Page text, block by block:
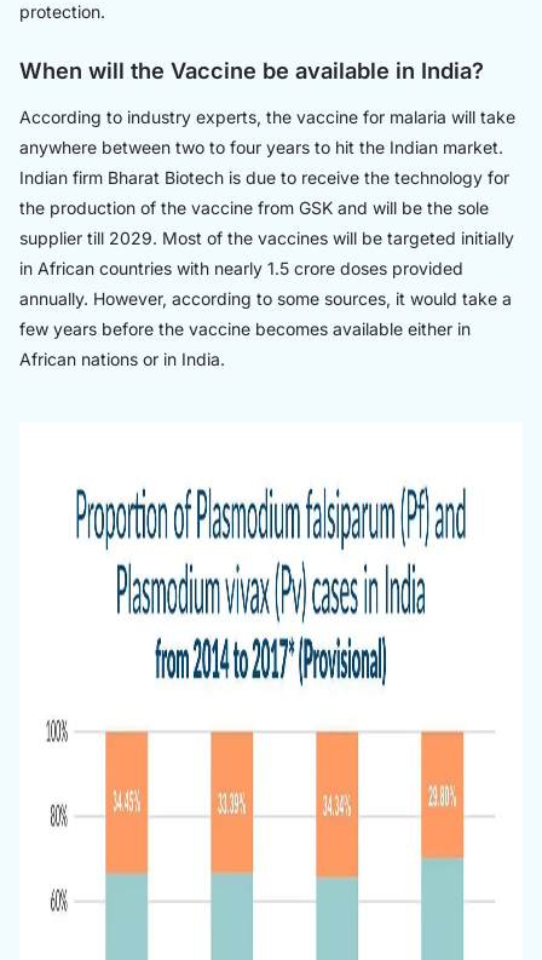
protection.
When will the Vaccine be available in India?
According to industry experts, the vaccine for malaria will take
anywhere between two to four years to hit the Indian market.
Indian firm Bharat Biotech is due to receive the technology for
the production of the vaccine from GSK and will be the sole
supplier till 2029. Most of the vaccines will be targeted initially
in African countries with nearly 1.5 crore doses provided
annually. However, according to some sources, it would take a
few years before the vaccine becomes available either in
African nations or in India.